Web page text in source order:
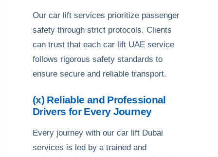
Our car lift services prioritize passenger
safety through strict protocols. Clients
can trust that each car lift UAE service
follows rigorous safety standards to
ensure secure and reliable transport.
(x) Reliable and Professional
Drivers for Every Journey
Every journey with our car lift Dubai
services is led by a trained and